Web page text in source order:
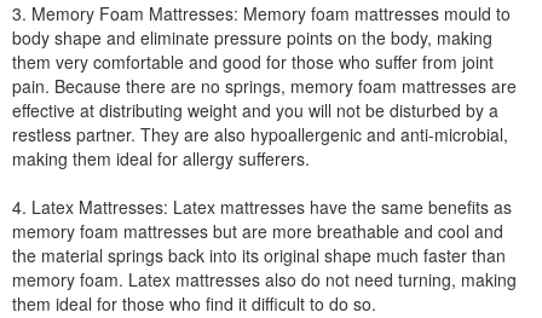
3. Memory Foam Mattresses: Memory foam mattresses mould to
body shape and eliminate pressure points on the body, making
them very comfortable and good for those who suffer from joint
pain. Because there are no springs, memory foam mattresses are
effective at distributing weight and you will not be disturbed by a
restless partner. They are also hypoallergenic and anti-microbial,
making them ideal for allergy sufferers.
4. Latex Mattresses: Latex mattresses have the same benefits as
memory foam mattresses but are more breathable and cool and
the material springs back into its original shape much faster than
memory foam. Latex mattresses also do not need turning, making
them ideal for those who find it difficult to do so.